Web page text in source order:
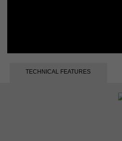
TECHNICAL FEATURES